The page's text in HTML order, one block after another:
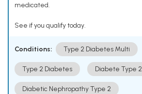
medicated.
See if you qualify today.
Conditions: Type 2 Diabetes Multi
Type 2 Diabetes Diabete Type 2
Diabetic Nephropathy Type 2